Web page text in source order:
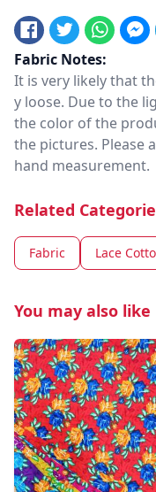
Fabric Notes:
It is very likely that
y loose. Due to the
the color of the
the pictures. Please
hand measurement.
Related
Fabric Lace
You may also like